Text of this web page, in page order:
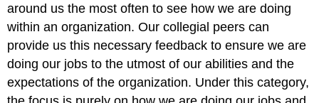
around us the most often to see how we are doing
within an organization. Our collegial peers can
provide us this necessary feedback to ensure we are
doing our jobs to the utmost of our abilities and the
expectations of the organization. Under this category,